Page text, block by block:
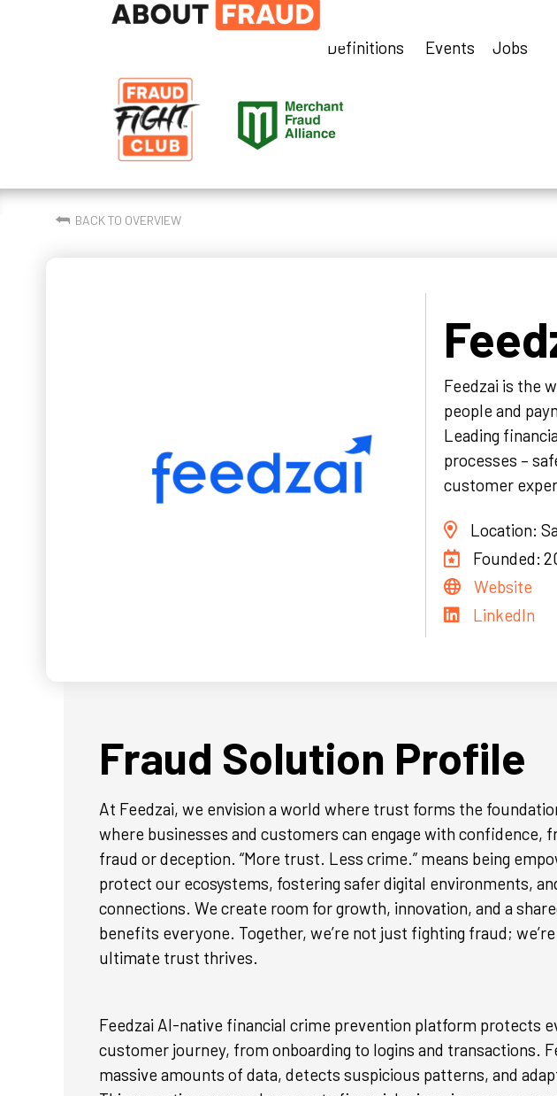
Definitions Events Jobs
⮪ BACK TO OVERVIEW
Feedzai is the
people and
Leading
processes –
customer
Location:
Founded:
Website
LinkedIn
Fraud Solution Profile
At Feedzai, we envision a world where trust forms the
where businesses and customers can engage with confidence,
fraud or deception. “More trust. Less crime.” means being
protect our ecosystems, fostering safer digital environments,
connections. We create room for growth, innovation, and a
benefits everyone. Together, we’re not just fighting fraud;
ultimate trust thrives.
Feedzai AI-native financial crime prevention platform protects
customer journey, from onboarding to logins and transactions.
massive amounts of data, detects suspicious patterns, and